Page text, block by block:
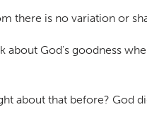
there is no variation or
God's goodness
about that before? God